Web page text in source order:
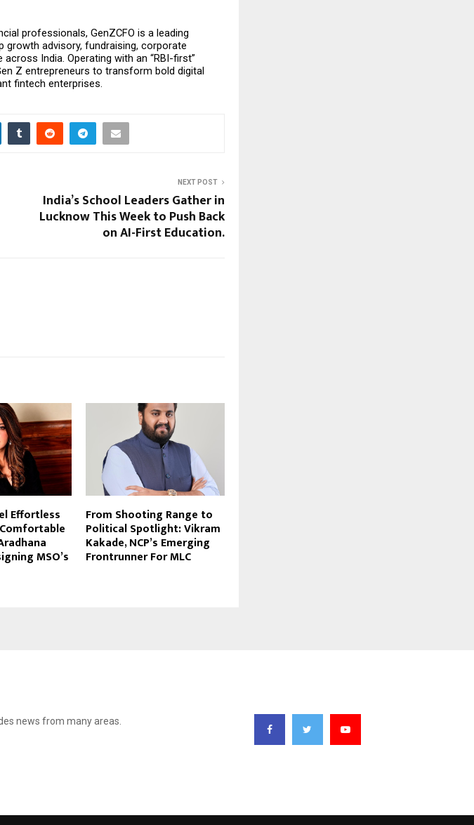
professionals, GenZCFO is a leading
advisory, fundraising, corporate
India. Operating with an “RBI-first”
Z entrepreneurs to transform bold digital
fintech enterprises.
NEXT POST
India’s School Leaders Gather in
Lucknow This Week to Push Back
on AI-First Education.
Effortless
MSO’s
From Shooting Range to
Political Spotlight: Vikram
Kakade, NCP’s Emerging
Frontrunner For MLC
news from many areas.